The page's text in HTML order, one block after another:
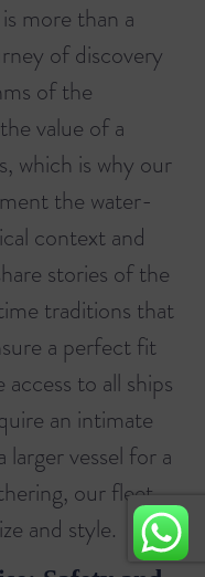
more than a
of discovery
of the
value of a
which is why our
the water-
context and
stories of the
traditions that
a perfect fit
access to all ships
an intimate
vessel for a
our fleet
and style.